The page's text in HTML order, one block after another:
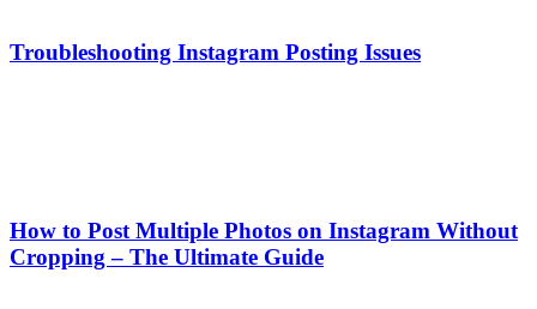
Troubleshooting Instagram Posting Issues
How to Post Multiple Photos on Instagram Without
Cropping – The Ultimate Guide